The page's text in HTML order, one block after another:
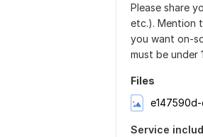
Please share
etc.). Mention
you want on-
must be under
Files
Service